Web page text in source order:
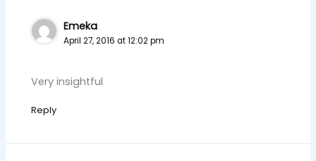
Emeka
April 27, 2016 at 12:02 pm
Very insightful
Reply